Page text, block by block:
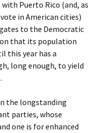
with Puerto Rico (and, as
in American cities)
to the Democratic
that its population
this year has a
long enough, to yield
the longstanding
parties, whose
one is for enhanced